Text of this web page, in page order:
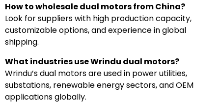
How to wholesale dual motors from China?
Look for suppliers with high production capacity,
customizable options, and experience in global
shipping.
What industries use Wrindu dual motors?
Wrindu’s dual motors are used in power utilities,
substations, renewable energy sectors, and OEM
applications globally.